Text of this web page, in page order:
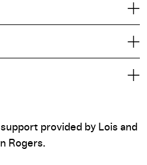
provided by Lois and
Rogers.